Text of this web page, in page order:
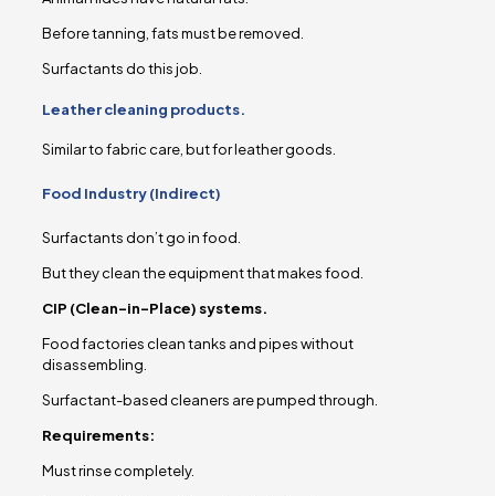
Before tanning, fats must be removed.
Surfactants do this job.
Leather cleaning products.
Similar to fabric care, but for leather goods.
Food Industry (Indirect)
Surfactants don’t go in food.
But they clean the equipment that makes food.
CIP (Clean-in-Place) systems.
Food factories clean tanks and pipes without
disassembling.
Surfactant-based cleaners are pumped through.
Requirements:
Must rinse completely.